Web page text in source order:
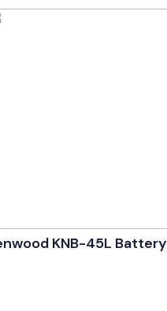
KNB-45L Battery